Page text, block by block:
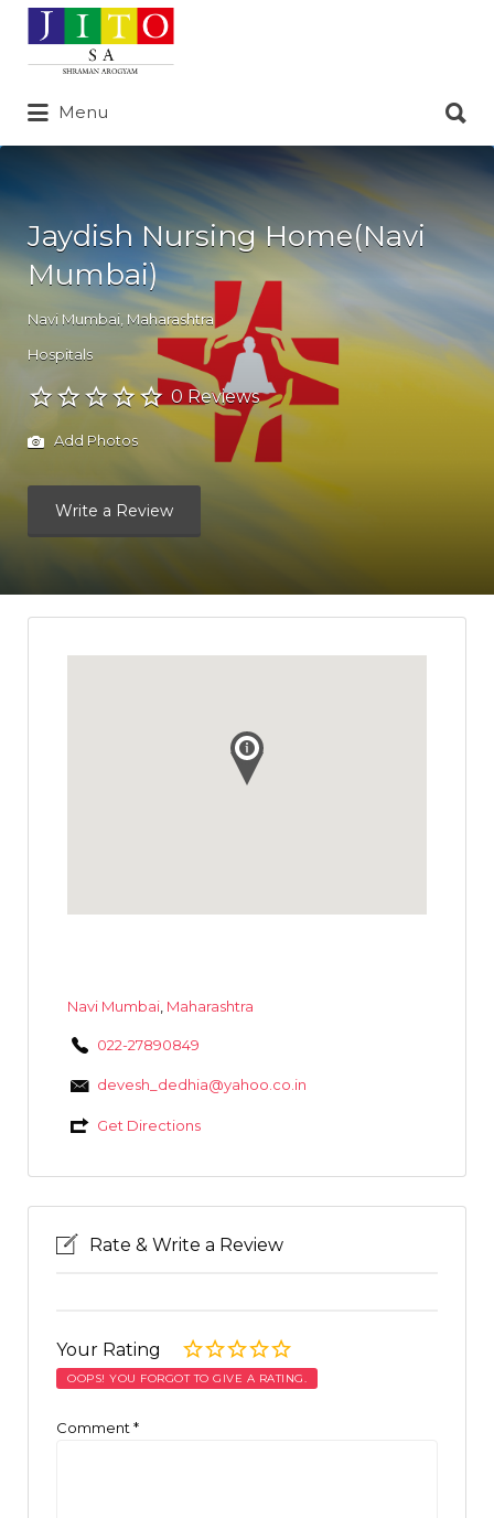
Search
for:
Menu
for:
Jaydish Nursing Home(Navi
Mumbai)
Navi Mumbai Maharashtra
Hospitals
0 Reviews
Add Photos
Write a Review
Navi Mumbai, Maharashtra
022-27890849
devesh_dedhia@yahoo.co.in
Get Directions
Rate & Write a Review
Your Rating
OOPS! YOU FORGOT TO GIVE A RATING.
Comment *